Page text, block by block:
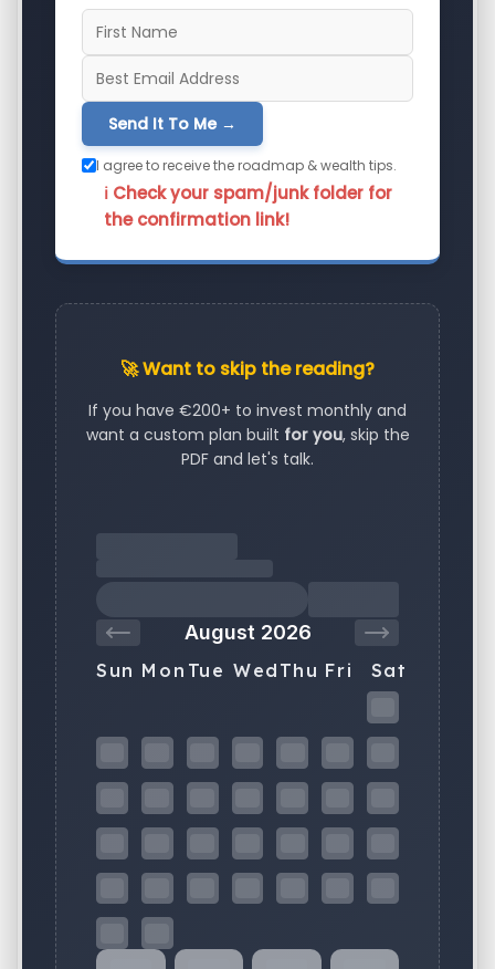
Send It To Me →
I agree to receive the roadmap & wealth tips.
ℹ️ Check your spam/junk folder for
the confirmation link!
🚀 Want to skip the reading?
If you have €200+ to invest monthly and
want a custom plan built for you, skip the
PDF and let's talk.